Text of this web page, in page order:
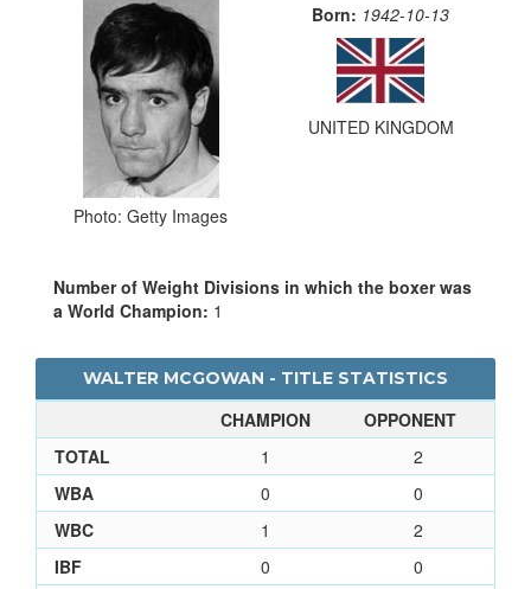
Photo: Getty Images
Born: 1942-10-13
UNITED KINGDOM
Number of Weight Divisions in which the boxer was
a World Champion: 1
WALTER MCGOWAN - TITLE STATISTICS
CHAMPION
OPPONENT
TOTAL
1
2
WBA
0
0
WBC
1
2
IBF
0
0